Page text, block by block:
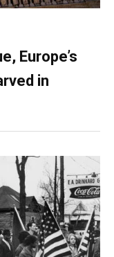
Europe’s
in